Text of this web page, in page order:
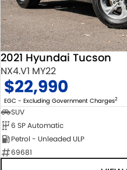
2021 Hyundai Tucson
NX4.V1 MY22
$22,990
EGC - Excluding Government Charges2
SUV
6 SP Automatic
Petrol - Unleaded ULP
69681